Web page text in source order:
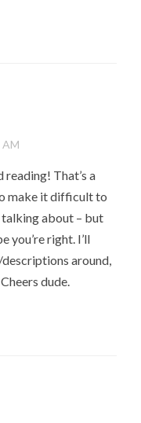
AM
reading! That’s a
make it difficult to
about – but
you’re right. I’ll
around,
Cheers dude.